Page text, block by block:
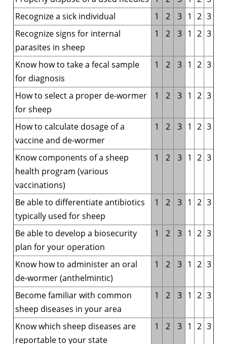
Recognize a sick individual
1 2 3 1 2 3
Recognize signs for internal
parasites in sheep
1 2 3 1 2 3
Know how to take a fecal sample
for diagnosis
1 2 3 1 2 3
How to select a proper de-wormer
for sheep
1 2 3 1 2 3
How to calculate dosage of a
vaccine and de-wormer
1 2 3 1 2 3
Know components of a sheep
health program (various
vaccinations)
1 2 3 1 2 3
Be able to differentiate antibiotics
typically used for sheep
1 2 3 1 2 3
Be able to develop a biosecurity
plan for your operation
1 2 3 1 2 3
Know how to administer an oral
de-wormer (anthelmintic)
1 2 3 1 2 3
Become familiar with common
sheep diseases in your area
1 2 3 1 2 3
Know which sheep diseases are
reportable to your state
1 2 3 1 2 3